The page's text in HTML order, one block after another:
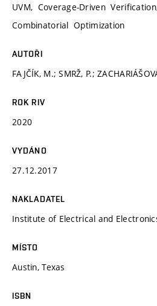
UVM, Coverage-Driven
Combinatorial Optimization
AUTOŘI
FAJČÍK, M.; SMRŽ, P.;
ROK RIV
2020
VYDÁNO
27.12.2017
NAKLADATEL
Institute of Electrical and
MÍSTO
Austin, Texas
ISBN